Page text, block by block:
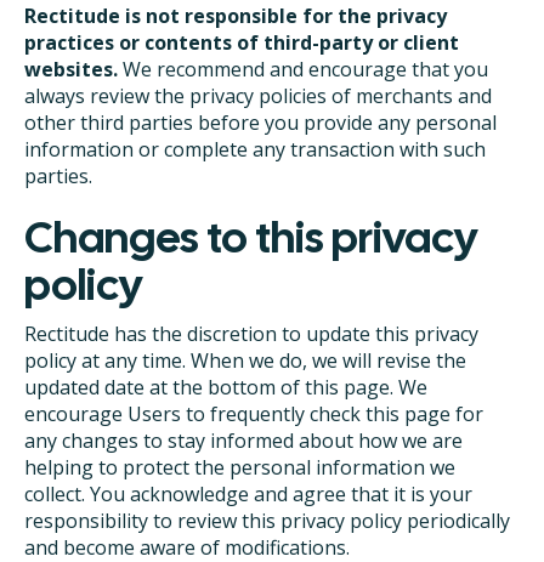
Rectitude is not responsible for the privacy
practices or contents of third-party or client
websites.We recommend and encourage that you
always review the privacy policies of merchants and
other third parties before you provide any personal
information or complete any transaction with such
parties.
Changes to this privacy
policy
Rectitude has the discretion to update this privacy
policy at any time. When we do, we will revise the
updated date at the bottom of this page. We
encourage Users to frequently check this page for
any changes to stay informed about how we are
helping to protect the personal information we
collect. You acknowledge and agree that it is your
responsibility to review this privacy policy periodically
and become aware of modifications.